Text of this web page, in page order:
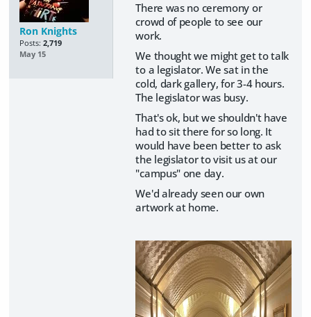
Ron Knights
Posts: 2,719
May 15
There was no ceremony or
crowd of people to see our
work.
We thought we might get to talk
to a legislator. We sat in the
cold, dark gallery, for 3-4 hours.
The legislator was busy.
That's ok, but we shouldn't have
had to sit there for so long. It
would have been better to ask
the legislator to visit us at our
"campus" one day.
We'd already seen our own
artwork at home.